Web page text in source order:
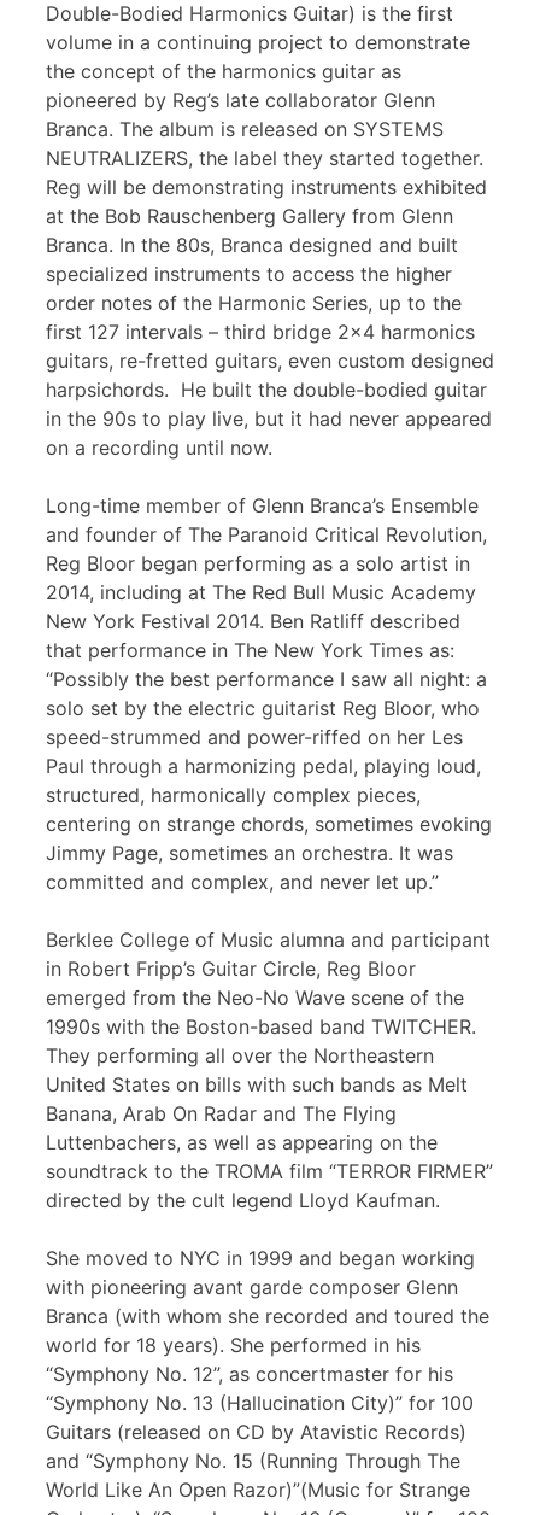
Double-Bodied Harmonics Guitar) is the first
volume in a continuing project to demonstrate
the concept of the harmonics guitar as
pioneered by Reg’s late collaborator Glenn
Branca. The album is released on SYSTEMS
NEUTRALIZERS, the label they started together.
Reg will be demonstrating instruments exhibited
at the Bob Rauschenberg Gallery from Glenn
Branca. In the 80s, Branca designed and built
specialized instruments to access the higher
order notes of the Harmonic Series, up to the
first 127 intervals – third bridge 2×4 harmonics
guitars, re-fretted guitars, even custom designed
harpsichords. He built the double-bodied guitar
in the 90s to play live, but it had never appeared
on a recording until now.
Long-time member of Glenn Branca’s Ensemble
and founder of The Paranoid Critical Revolution,
Reg Bloor began performing as a solo artist in
2014, including at The Red Bull Music Academy
New York Festival 2014. Ben Ratliff described
that performance in The New York Times as:
“Possibly the best performance I saw all night: a
solo set by the electric guitarist Reg Bloor, who
speed-strummed and power-riffed on her Les
Paul through a harmonizing pedal, playing loud,
structured, harmonically complex pieces,
centering on strange chords, sometimes evoking
Jimmy Page, sometimes an orchestra. It was
committed and complex, and never let up.”
Berklee College of Music alumna and participant
in Robert Fripp’s Guitar Circle, Reg Bloor
emerged from the Neo-No Wave scene of the
1990s with the Boston-based band TWITCHER.
They performing all over the Northeastern
United States on bills with such bands as Melt
Banana, Arab On Radar and The Flying
Luttenbachers, as well as appearing on the
soundtrack to the TROMA film “TERROR FIRMER”
directed by the cult legend Lloyd Kaufman.
She moved to NYC in 1999 and began working
with pioneering avant garde composer Glenn
Branca (with whom she recorded and toured the
world for 18 years). She performed in his
“Symphony No. 12”, as concertmaster for his
“Symphony No. 13 (Hallucination City)” for 100
Guitars (released on CD by Atavistic Records)
and “Symphony No. 15 (Running Through The
World Like An Open Razor)”(Music for Strange